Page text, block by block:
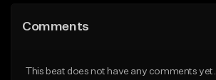
Like Beat
Comments
This beat does not have any comments yet.